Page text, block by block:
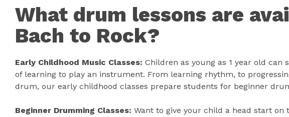
What drum lessons are
Bach to Rock?
Early Childhood Music Classes: Children as young as 1 year old
of learning to play an instrument. From learning rhythm, to
drum, our early childhood classes prepare students for beginner
Beginner Drumming Classes: Want to give your child a head start on